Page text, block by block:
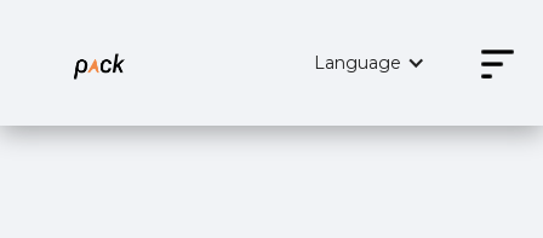
Language